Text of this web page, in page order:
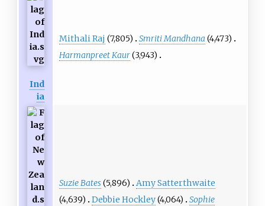
Ind
ia
Mithali Raj (7,805) Smriti Mandhana (4,473)
Harmanpreet Kaur(3,943)
Suzie Bates(5,896)
Amy Satterthwaite
(4,639)
Debbie Hockley(4,064)
Sophie